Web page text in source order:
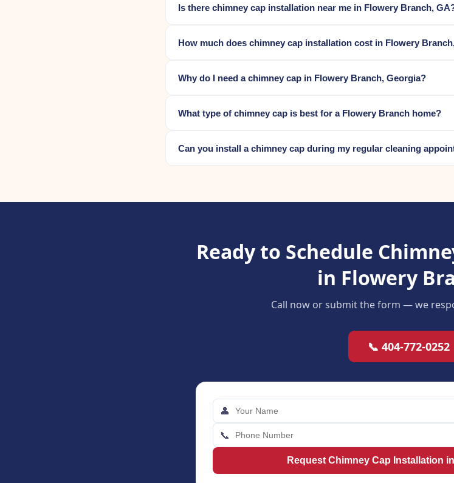
Is there chimney cap installation near me in Flowery Branch,
How much does chimney cap installation cost in Flowery
Why do I need a chimney cap in Flowery Branch, Georgia?
What type of chimney cap is best for a Flowery Branch home?
Can you install a chimney cap during my regular cleaning
Ready to Schedule
in Flowery
Call now or submit the form — we
📞 404-772-0252
👤
📞
Request Chimney Cap Installation